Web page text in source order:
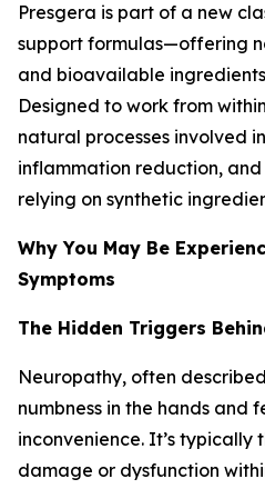
Presgera is part of a new
support formulas—offering
and bioavailable
Designed to work from
natural processes involved
inflammation reduction,
relying on synthetic
Why You May Be
Symptoms
The Hidden Triggers
Neuropathy, often
numbness in the hands and
inconvenience. It’s typically
damage or dysfunction